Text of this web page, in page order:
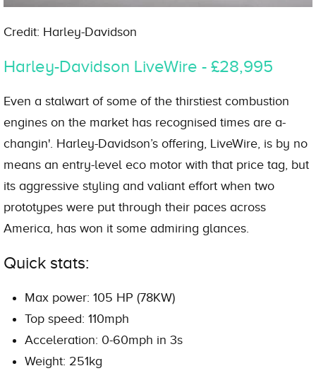
Credit: Harley-Davidson
Harley-Davidson LiveWire - £28,995
Even a stalwart of some of the thirstiest combustion
engines on the market has recognised times are a-
changin'. Harley-Davidson’s offering, LiveWire, is by no
means an entry-level eco motor with that price tag, but
its aggressive styling and valiant effort when two
prototypes were put through their paces across
America, has won it some admiring glances.
Quick stats:
Max power: 105 HP (78KW)
Top speed: 110mph
Acceleration: 0-60mph in 3s
Weight: 251kg